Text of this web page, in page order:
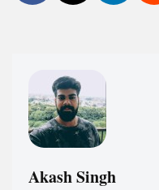
Akash Singh